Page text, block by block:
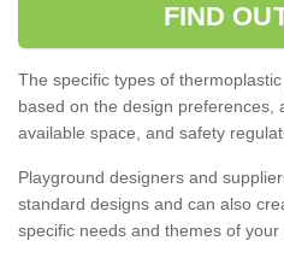
FIND
The specific types of
based on the design preferences,
available space, and safety
Playground designers and
standard designs and can also
specific needs and themes of your